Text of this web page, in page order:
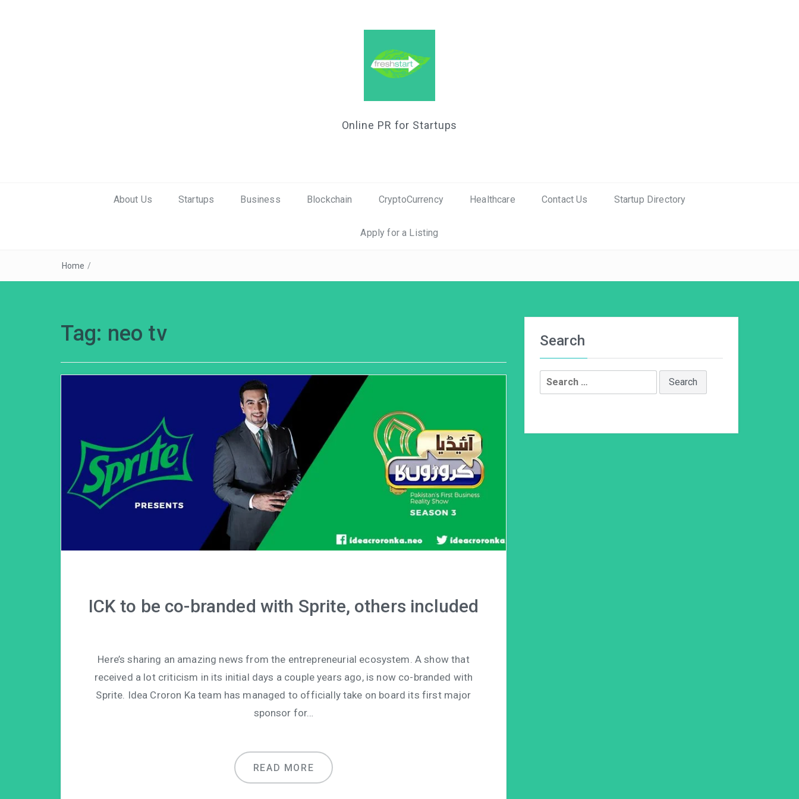
Online PR for Startups
About Us Startups Business Blockchain CryptoCurrency Healthcare Contact Us Startup Directory
Apply for a Listing
Home /
Tag: neo tv
ICK to be co-branded with Sprite, others included
Here’s sharing an amazing news from the entrepreneurial ecosystem. A show that
received a lot criticism in its initial days a couple years ago, is now co-branded with
Sprite. Idea Croron Ka team has managed to officially take on board its first major
sponsor for…
READ MORE
Search
Search
for: